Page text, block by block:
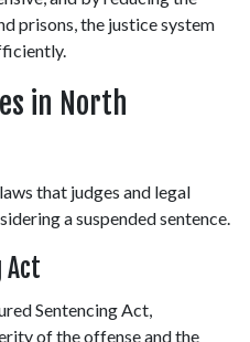
prisons, the justice system
in North
that judges and legal
a suspended sentence.
Act
Sentencing Act,
of the offense and the